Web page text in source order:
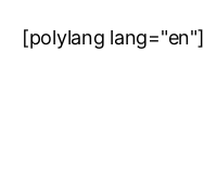
[polylang lang="en"]